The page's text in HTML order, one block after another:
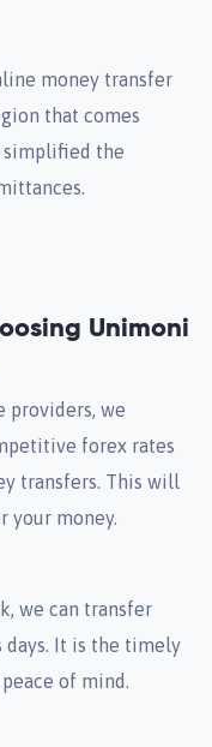
money transfer
that comes
simplified the
Unimoni
providers, we
forex rates
transfers. This will
your money.
we can transfer
days. It is the timely
of mind.